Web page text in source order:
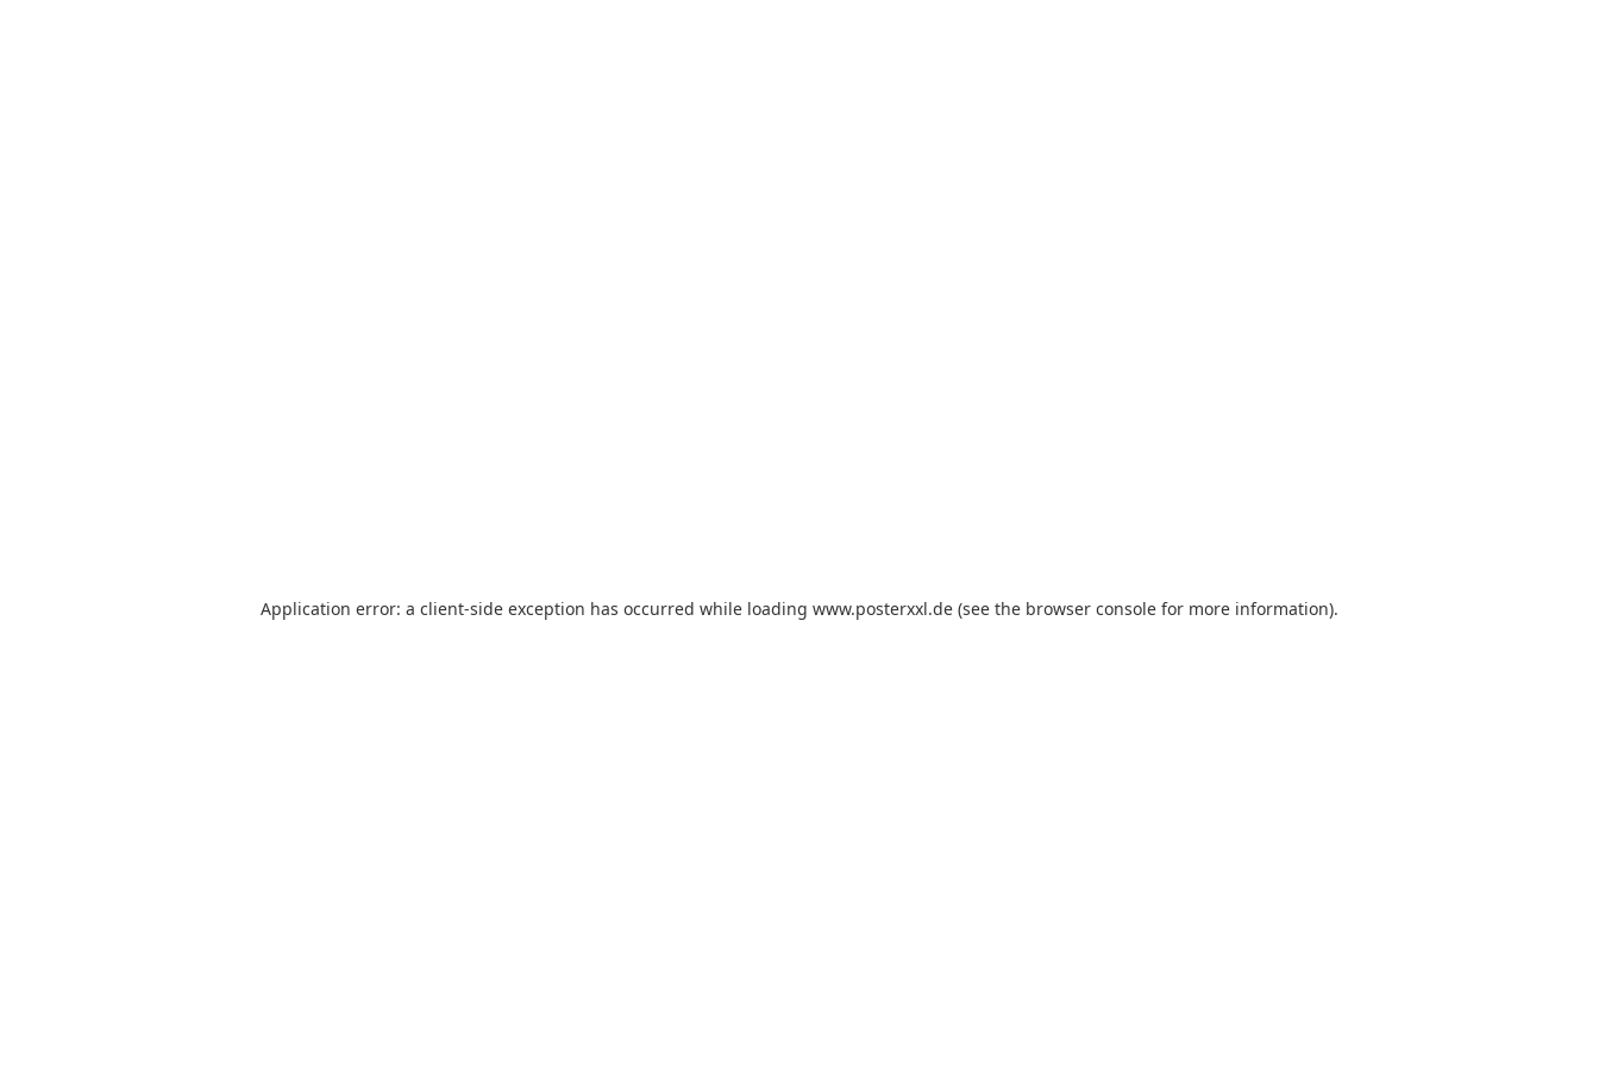
Application error: a client-side exception has occurred while loading www.posterxxl.de (see the browser console for more information).